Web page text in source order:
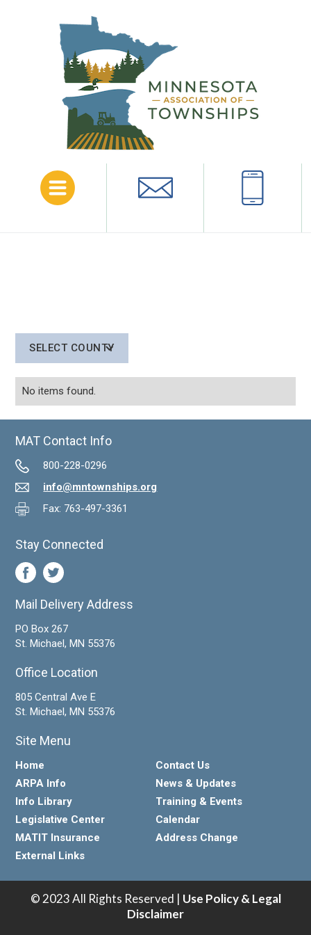
SELECT COUNTY
No items found.
MAT Contact Info
800-228-0296
info@mntownships.org
Fax: 763-497-3361
Stay Connected
Mail Delivery Address
PO Box 267
St. Michael, MN 55376
Office Location
805 Central Ave E
St. Michael, MN 55376
Site Menu
Home
ARPA Info
Info Library
Legislative Center
MATIT Insurance
External Links
Contact Us
News & Updates
Training & Events
Calendar
Address Change
© 2023 All Rights Reserved | Use Policy & Legal
Disclaimer